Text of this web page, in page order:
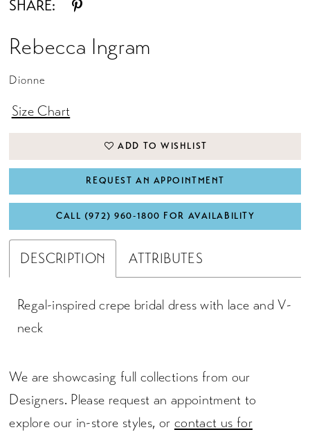
SHARE:
Rebecca Ingram
Dionne
Size Chart
ADD TO WISHLIST
REQUEST AN APPOINTMENT
CALL (972) 960‑1800 FOR AVAILABILITY
DESCRIPTION ATTRIBUTES
Regal-inspired crepe bridal dress with lace and V-
neck
We are showcasing full collections from our
Designers. Please request an appointment to
explore our in-store styles, or contact us for